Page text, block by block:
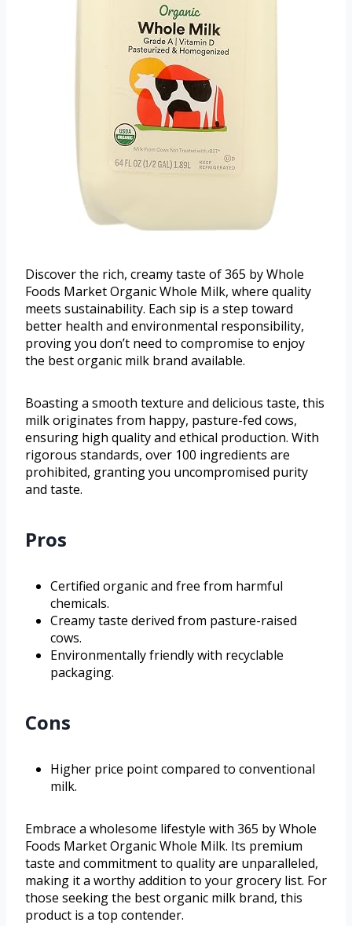
Discover the rich, creamy taste of 365 by Whole
Foods Market Organic Whole Milk, where quality
meets sustainability. Each sip is a step toward
better health and environmental responsibility,
proving you don’t need to compromise to enjoy
the best organic milk brand available.
Boasting a smooth texture and delicious taste, this
milk originates from happy, pasture-fed cows,
ensuring high quality and ethical production. With
rigorous standards, over 100 ingredients are
prohibited, granting you uncompromised purity
and taste.
Pros
Certified organic and free from harmful
chemicals.
Creamy taste derived from pasture-raised
cows.
Environmentally friendly with recyclable
packaging.
Cons
Higher price point compared to conventional
milk.
Embrace a wholesome lifestyle with 365 by Whole
Foods Market Organic Whole Milk. Its premium
taste and commitment to quality are unparalleled,
making it a worthy addition to your grocery list. For
those seeking the best organic milk brand, this
product is a top contender.